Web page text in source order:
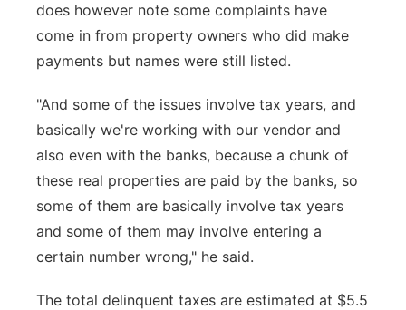
does however note some complaints have
come in from property owners who did make
payments but names were still listed.
"And some of the issues involve tax years, and
basically we're working with our vendor and
also even with the banks, because a chunk of
these real properties are paid by the banks, so
some of them are basically involve tax years
and some of them may involve entering a
certain number wrong," he said.
The total delinquent taxes are estimated at $5.5